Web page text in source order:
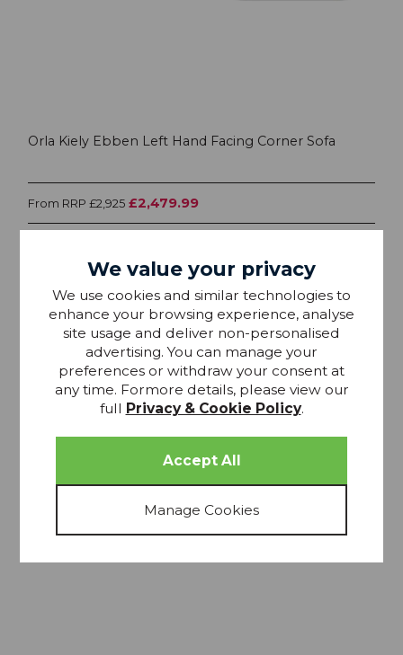
Orla Kiely Ebben Left Hand Facing Corner Sofa
From RRP £2,925 £2,479.99
15% OFF
We value your privacy
We use cookies and similar technologies to
enhance your browsing experience, analyse
site usage and deliver non-personalised
advertising. You can manage your
preferences or withdraw your consent at
any time. Formore details, please view our
full Privacy & Cookie Policy.